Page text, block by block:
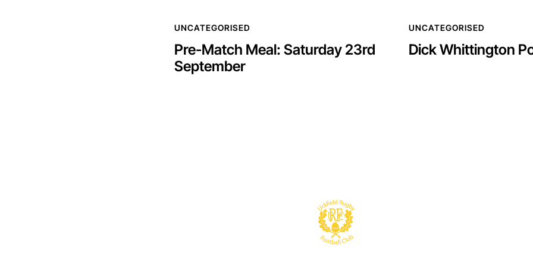
UNCATEGORISED
Pre-Match Meal: Saturday 23rd
September
UNCATEGORISED
Dick Whittington